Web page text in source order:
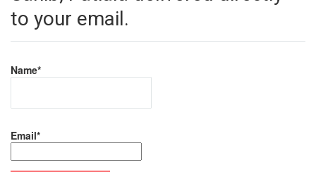
to your email.
Name*
Email*